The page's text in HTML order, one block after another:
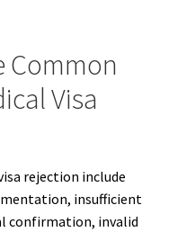
Common
Visa
rejection include
insufficient
confirmation, invalid